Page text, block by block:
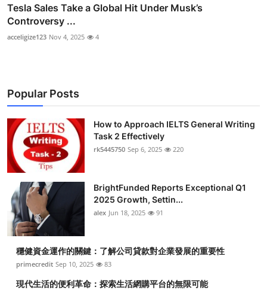
Tesla Sales Take a Global Hit Under Musk’s
Controversy ...
acceligize123 Nov 4, 2025 4
Popular Posts
How to Approach IELTS General Writing
Task 2 Effectively
rk5445750 Sep 6, 2025 220
BrightFunded Reports Exceptional Q1
2025 Growth, Settin...
alex Jun 18, 2025 91
穩健資金運作的關鍵：了解公司貸款對企業發展的重要性
primecredit Sep 10, 2025 83
現代生活的便利革命：探索生活網購平台的無限可能